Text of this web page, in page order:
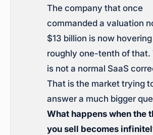
The company that once
commanded a valuation
$13 billion is now
roughly one-tenth of that.
is not a normal SaaS
That is the market trying
answer a much bigger
What happens when the
you sell becomes